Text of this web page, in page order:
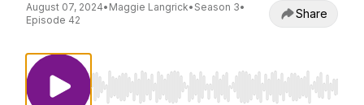
August 07, 2024• Maggie Langrick• Season 3•
Episode 42
Share
Use Left/Right to seek, Home/End to jump